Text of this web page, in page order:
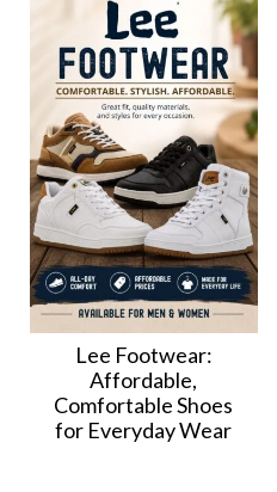
Lee Footwear:
Affordable,
Comfortable Shoes
for Everyday Wear